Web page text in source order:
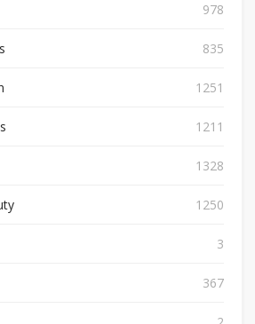
978
835
1251
1211
1328
1250
3
367